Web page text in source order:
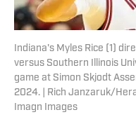
Indiana's Myles Rice (1)
versus Southern Illinois
game at Simon Skjodt
2024. | Rich Janzaruk/
Imagn Images